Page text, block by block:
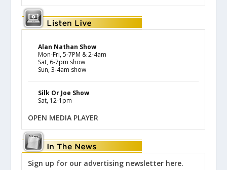
Alan Nathan Show
Mon-Fri, 5-7PM & 2-4am
Sat, 6-7pm show
Sun, 3-4am show
Silk Or Joe Show
Sat, 12-1pm
OPEN MEDIA PLAYER
Sign up for our advertising newsletter here.